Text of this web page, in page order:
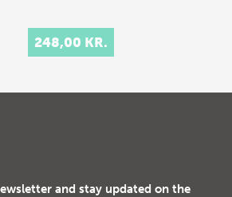
248,00 KR.
and stay updated on the